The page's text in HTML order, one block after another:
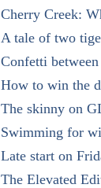
Cherry Creek:
A tale of two
Confetti
How to win the
The skinny on
Swimming for
Late start on
The Elevated